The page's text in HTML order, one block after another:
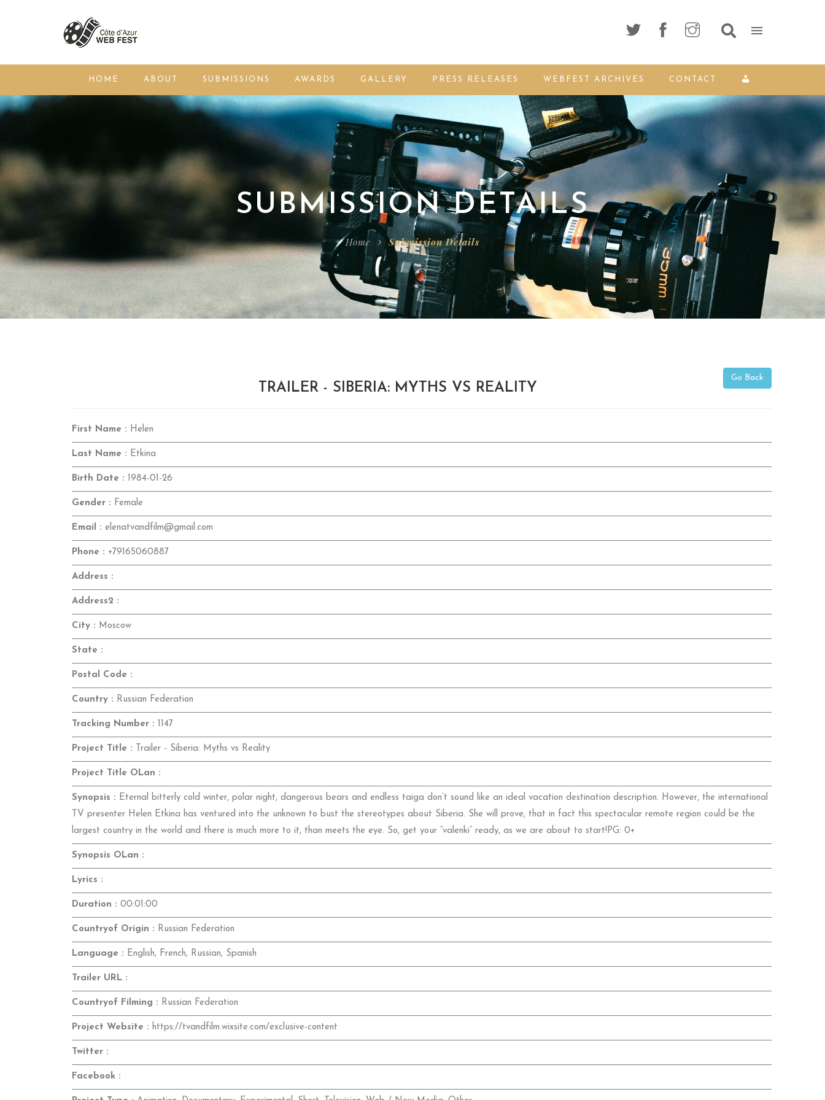
HOME ABOUT SUBMISSIONS AWARDS GALLERY PRESS RELEASES WEBFEST ARCHIVES CONTACT
SUBMISSION DETAILS
Home Submission Details
Go Back
TRAILER - SIBERIA: MYTHS VS REALITY
First Name : Helen
Last Name : Etkina
Birth Date : 1984-01-26
Gender : Female
Email : elenatvandfilm@gmail.com
Phone : +79165060887
Address :
Address2 :
City : Moscow
State :
Postal Code :
Country : Russian Federation
Tracking Number : 1147
Project Title : Trailer - Siberia: Myths vs Reality
Project Title OLan :
Synopsis : Eternal bitterly cold winter, polar night, dangerous bears and endless taiga don’t sound like an ideal vacation destination description. However, the international
TV presenter Helen Etkina has ventured into the unknown to bust the stereotypes about Siberia. She will prove, that in fact this spectacular remote region could be the
largest country in the world and there is much more to it, than meets the eye. So, get your “valenki” ready, as we are about to start!PG: 0+
Synopsis OLan :
Lyrics :
Duration : 00:01:00
Countryof Origin : Russian Federation
Language : English, French, Russian, Spanish
Trailer URL :
Countryof Filming : Russian Federation
Project Website : https://tvandfilm.wixsite.com/exclusive-content
Twitter :
Facebook :